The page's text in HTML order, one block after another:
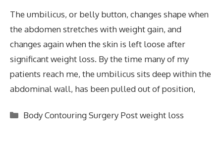
The umbilicus, or belly button, changes shape when
the abdomen stretches with weight gain, and
changes again when the skin is left loose after
significant weight loss. By the time many of my
patients reach me, the umbilicus sits deep within the
abdominal wall, has been pulled out of position,
Categories
Body Contouring Surgery Post weight loss